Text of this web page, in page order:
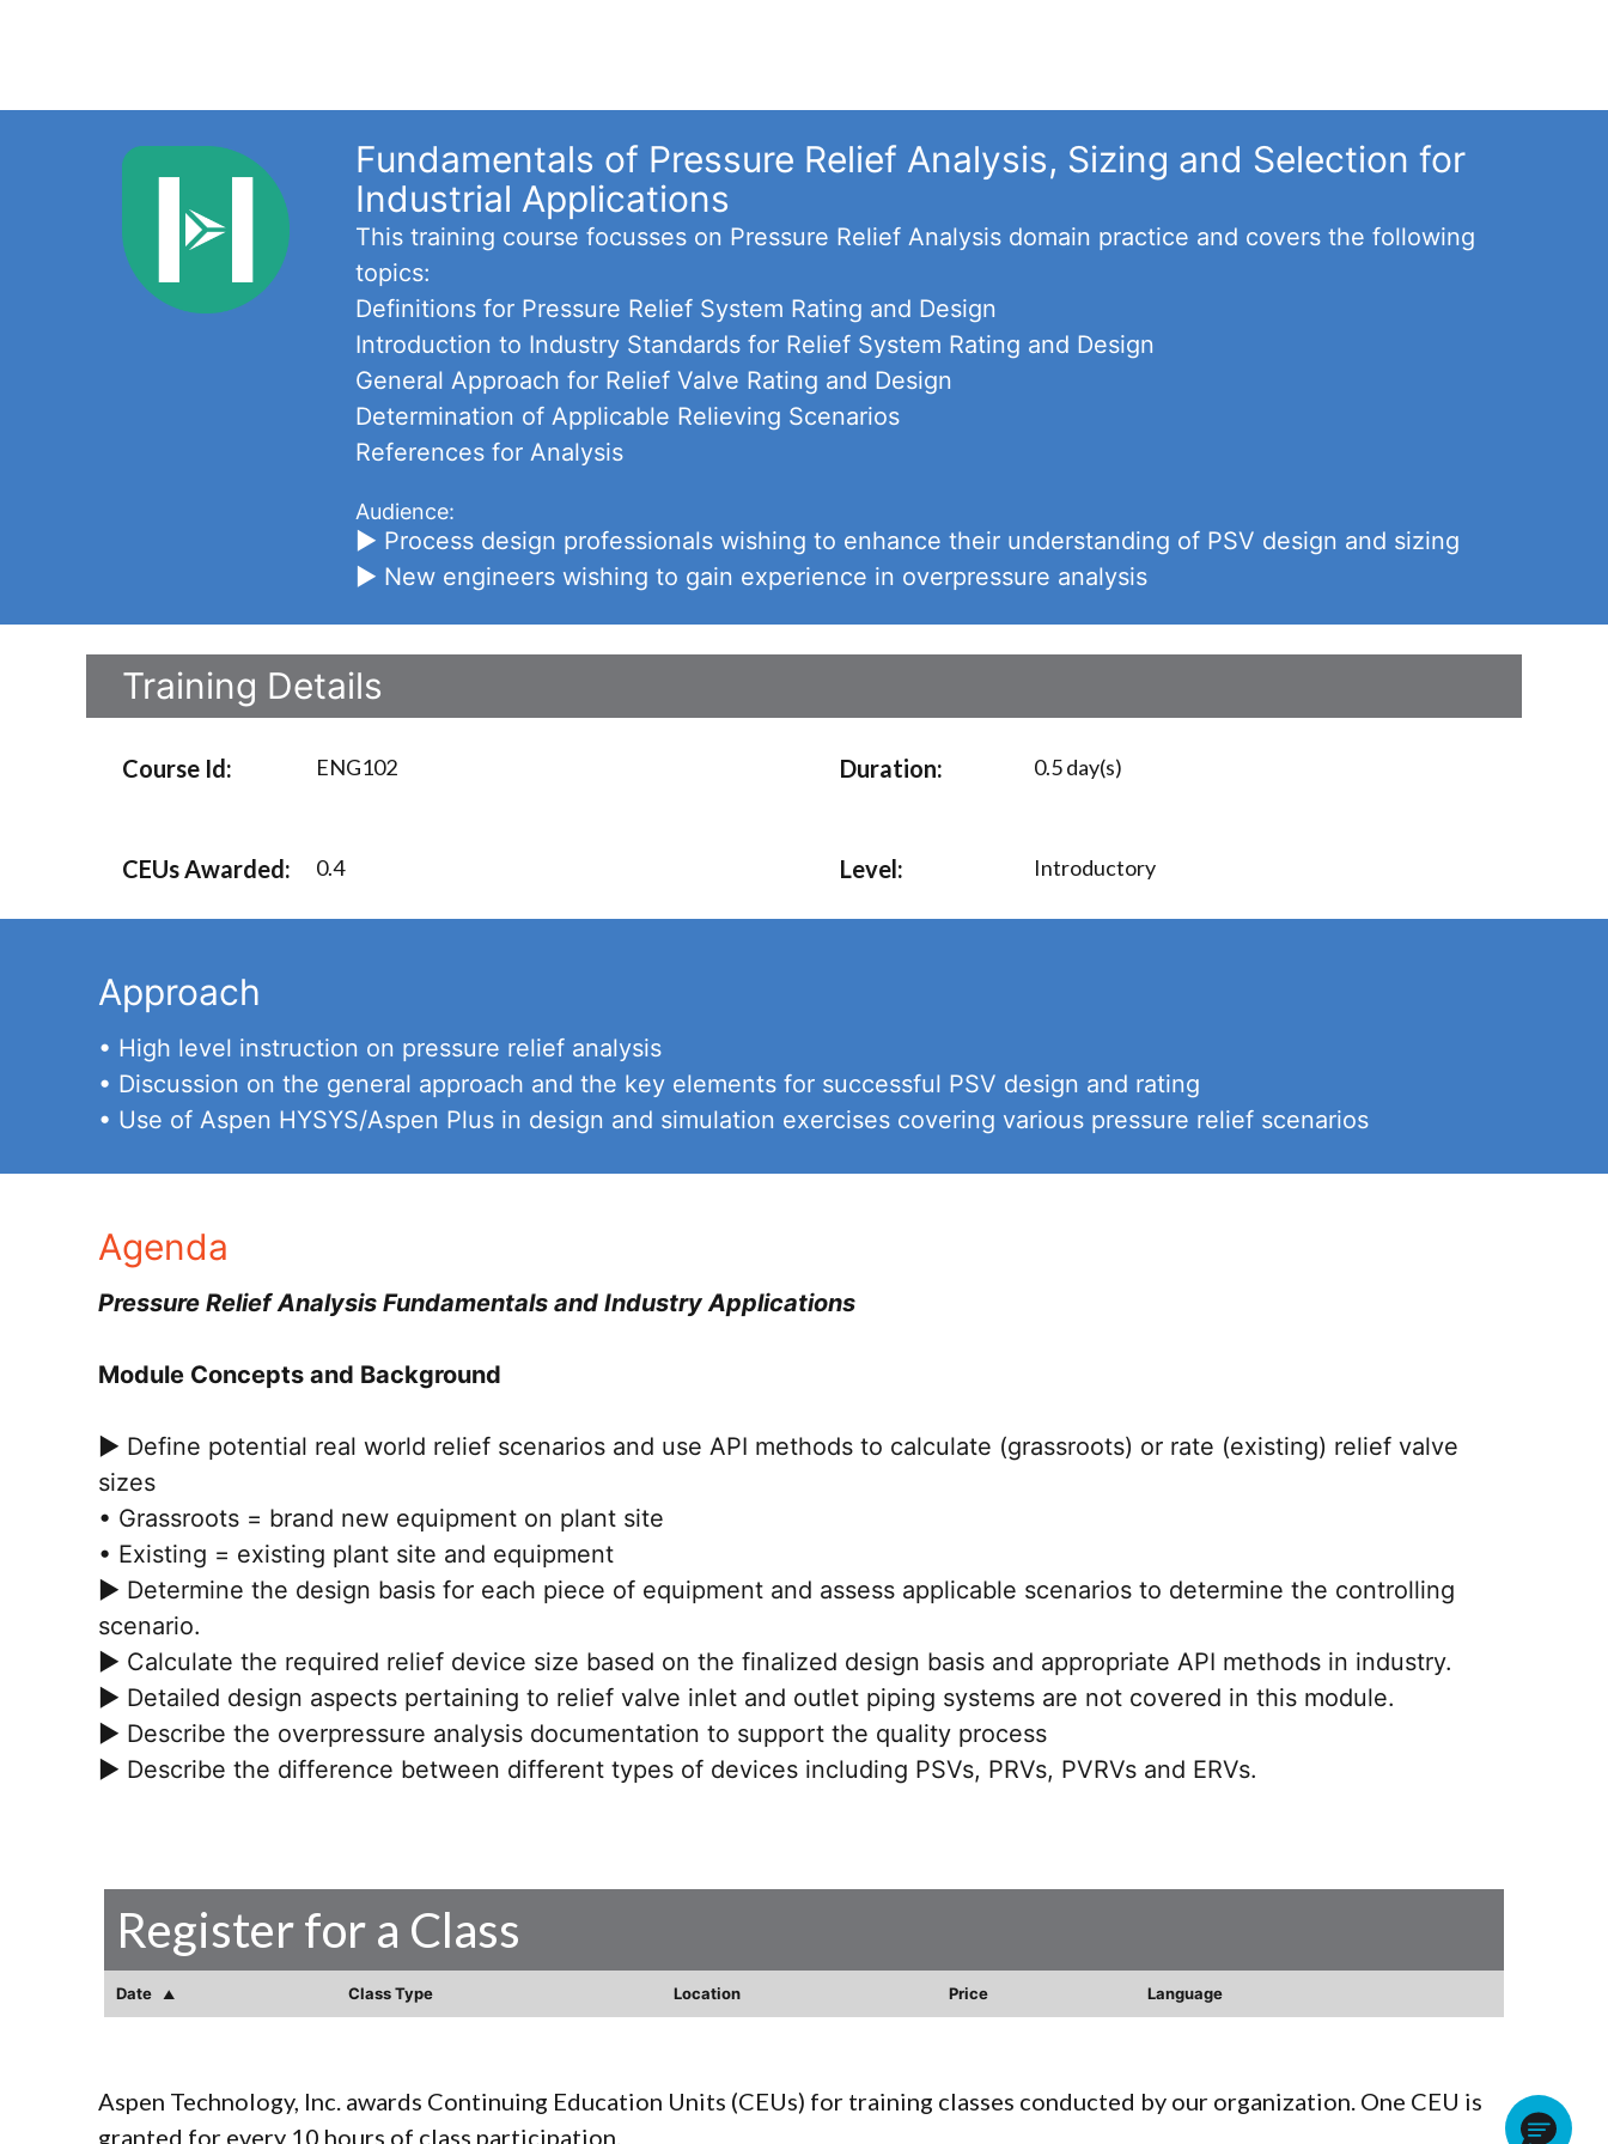
Fundamentals of Pressure Relief Analysis, Sizing and Selection for
Industrial Applications
This training course focusses on Pressure Relief Analysis domain practice and covers the following
topics:
Definitions for Pressure Relief System Rating and Design
Introduction to Industry Standards for Relief System Rating and Design
General Approach for Relief Valve Rating and Design
Determination of Applicable Relieving Scenarios
References for Analysis
Audience:
► Process design professionals wishing to enhance their understanding of PSV design and sizing
► New engineers wishing to gain experience in overpressure analysis
Training Details
Course Id: ENG102 Duration: 0.5 day(s)
CEUs Awarded: 0.4 Level: Introductory
Approach
• High level instruction on pressure relief analysis
• Discussion on the general approach and the key elements for successful PSV design and rating
• Use of Aspen HYSYS/Aspen Plus in design and simulation exercises covering various pressure relief scenarios
Agenda
Pressure Relief Analysis Fundamentals and Industry Applications
Module Concepts and Background
► Define potential real world relief scenarios and use API methods to calculate (grassroots) or rate (existing) relief valve
sizes
• Grassroots = brand new equipment on plant site
• Existing = existing plant site and equipment
► Determine the design basis for each piece of equipment and assess applicable scenarios to determine the controlling
scenario.
► Calculate the required relief device size based on the finalized design basis and appropriate API methods in industry.
► Detailed design aspects pertaining to relief valve inlet and outlet piping systems are not covered in this module.
► Describe the overpressure analysis documentation to support the quality process
► Describe the difference between different types of devices including PSVs, PRVs, PVRVs and ERVs.
Register for a Class
Date Class Type Location Price Language
Aspen Technology, Inc. awards Continuing Education Units (CEUs) for training classes conducted by our organization. One CEU is
granted for every 10 hours of class participation.